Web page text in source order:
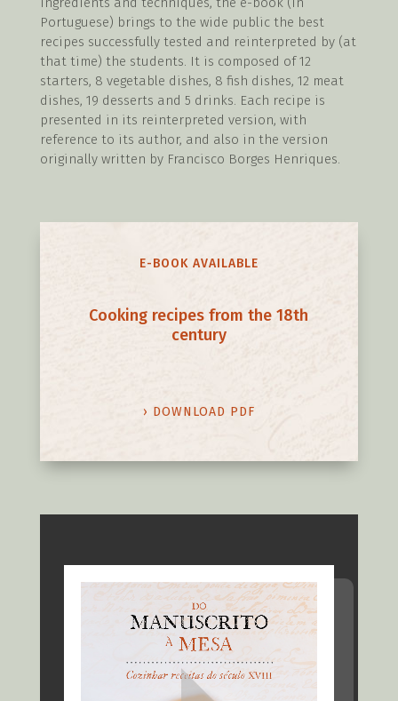
Portuguese) brings to the wide public the best
recipes successfully tested and reinterpreted by (at
that time) the students. It is composed of 12
starters, 8 vegetable dishes, 8 fish dishes, 12 meat
dishes, 19 desserts and 5 drinks. Each recipe is
presented in its reinterpreted version, with
reference to its author, and also in the version
originally written by Francisco Borges Henriques.
E-BOOK AVAILABLE
Cooking recipes from the 18th
century
› DOWNLOAD PDF